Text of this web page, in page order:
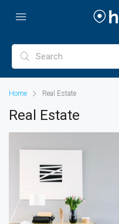
Home Real Estate
Real Estate